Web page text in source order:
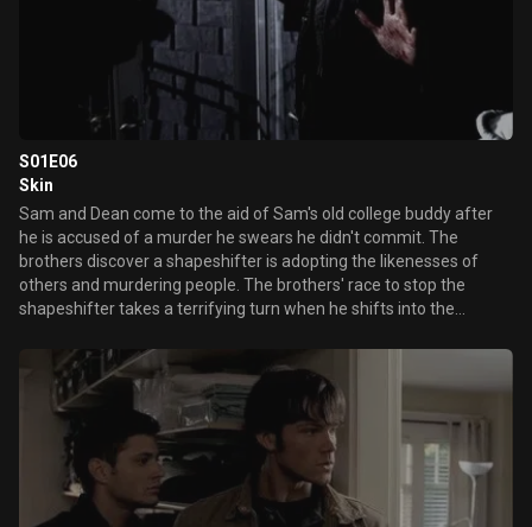
S01E06
Skin
Sam and Dean come to the aid of Sam's old college buddy after
he is accused of a murder he swears he didn't commit. The
brothers discover a shapeshifter is adopting the likenesses of
others and murdering people. The brothers' race to stop the
shapeshifter takes a terrifying turn when he shifts into the